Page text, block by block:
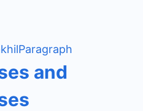
Paragraph
and